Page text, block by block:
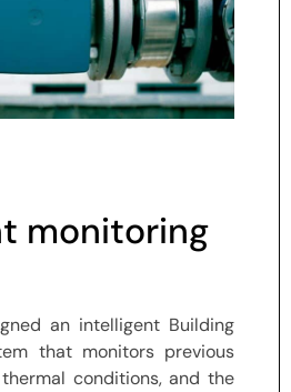
monitoring
an intelligent Building
that monitors previous
conditions, and the